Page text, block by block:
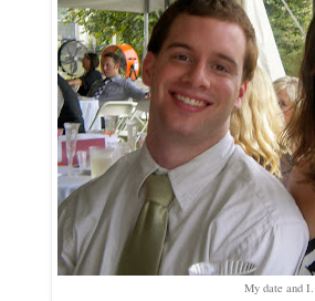
My date and I.